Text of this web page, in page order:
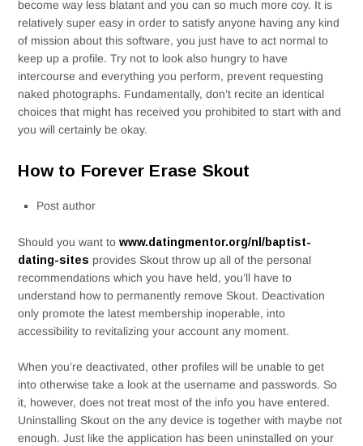
become way less blatant and you can so much more coy. It is
relatively super easy in order to satisfy anyone having any kind
of mission about this software, you just have to act normal to
keep up a profile. Try not to look also hungry to have
intercourse and everything you perform, prevent requesting
naked photographs. Fundamentally, don’t recite an identical
choices that might has received you prohibited to start with and
you will certainly be okay.
How to Forever Erase Skout
Post author
Should you want towww.datingmentor.org/nl/baptist-
dating-sites provides Skout throw up all of the personal
recommendations which you have held, you’ll have to
understand how to permanently remove Skout. Deactivation
only promote the latest membership inoperable, into
accessibility to revitalizing your account any moment.
When you’re deactivated, other profiles will be unable to get
into otherwise take a look at the username and passwords. So
it, however, does not treat most of the info you have entered.
Uninstalling Skout on the any device is together with maybe not
enough. Just like the application has been uninstalled on your